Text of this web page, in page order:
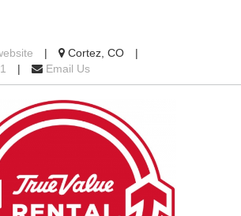
|
Location
information
Cortez, CO
|
| Email Us